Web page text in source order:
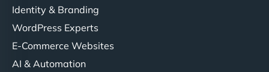
Identity & Branding
WordPress Experts
E-Commerce Websites
AI & Automation